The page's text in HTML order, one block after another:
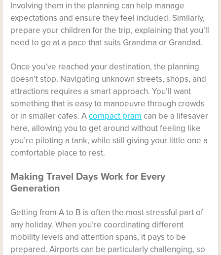
Involving them in the planning can help manage
expectations and ensure they feel included. Similarly,
prepare your children for the trip, explaining that you’ll
need to go at a pace that suits Grandma or Grandad.
Once you’ve reached your destination, the planning
doesn’t stop. Navigating unknown streets, shops, and
attractions requires a smart approach. You’ll want
something that is easy to manoeuvre through crowds
or in smaller cafes. Acompact pram can be a lifesaver
here, allowing you to get around without feeling like
you’re piloting a tank, while still giving your little one a
comfortable place to rest.
Making Travel Days Work for Every
Generation
Getting from A to B is often the most stressful part of
any holiday. When you’re coordinating different
mobility levels and attention spans, it pays to be
prepared. Airports can be particularly challenging, so